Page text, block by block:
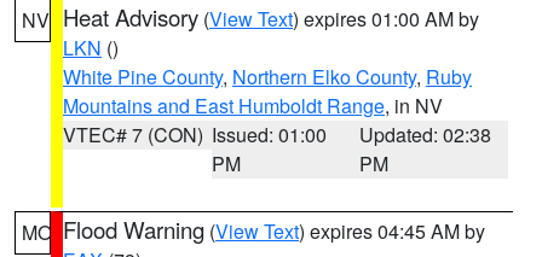
NV Heat Advisory (View Text) expires 01:00 AM by
LKN ()
White Pine County, Northern Elko County, Ruby
Mountains and East Humboldt Range, in NV
VTEC# 7 (CON) Issued: 01:00
PM
Updated: 02:38
PM
MO Flood Warning (View Text) expires 04:45 AM by